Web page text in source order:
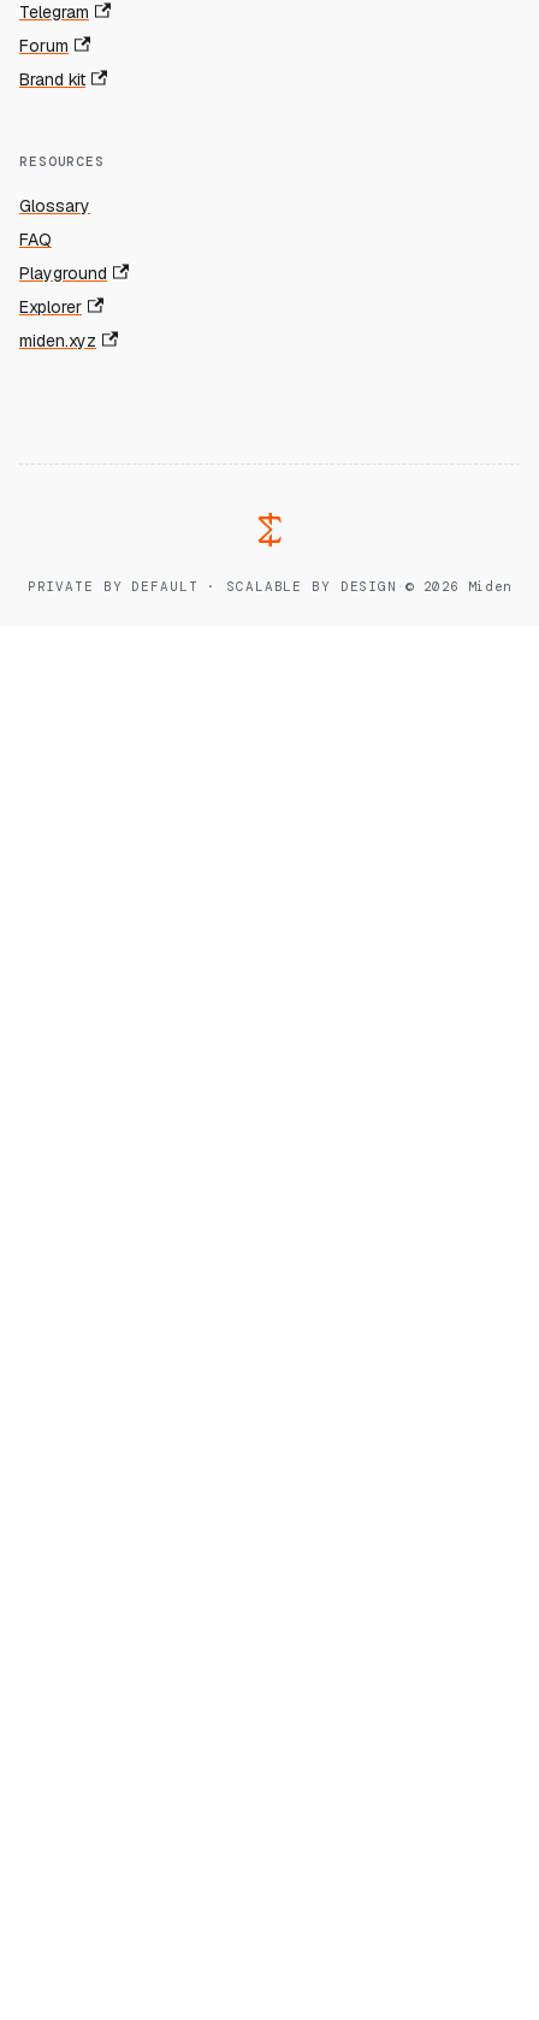
Telegram
Forum
Brand kit
RESOURCES
Glossary
FAQ
Playground
Explorer
miden.xyz
PRIVATE BY DEFAULT · SCALABLE BY DESIGN ·© 2026 Miden